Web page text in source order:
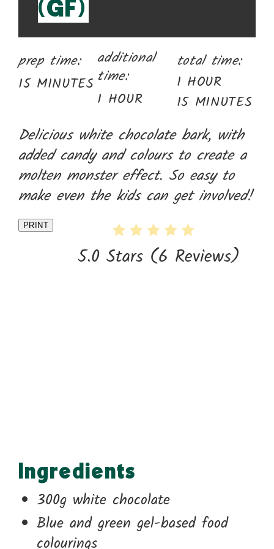
(GF)
prep time:
15 MINUTES
additional
time:
1 HOUR
total time:
1 HOUR
15 MINUTES
Delicious white chocolate bark, with
added candy and colours to create a
molten monster effect. So easy to
make even the kids can get involved!
PRINT
5.0 Stars(6 Reviews)
Ingredients
300g white chocolate
Blue and green gel-based food
colourings